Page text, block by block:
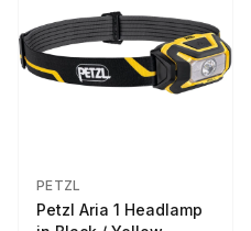
PETZL
Petzl Aria 1 Headlamp